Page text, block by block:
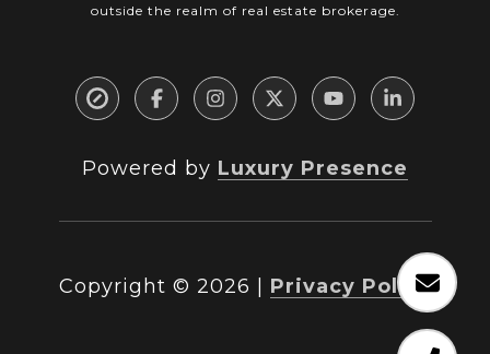
outside the realm of real estate brokerage.
Powered by Luxury Presence
Copyright © 2026 Privacy Policy